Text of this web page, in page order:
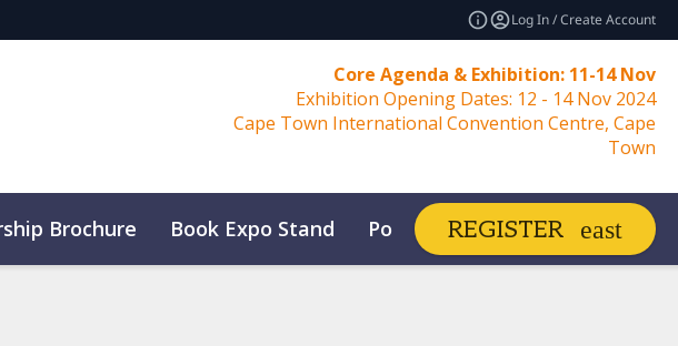
Log In / Create Account
Core Agenda & Exhibition: 11-14 Nov
Exhibition Opening Dates: 12 - 14 Nov 2024
Cape Town International Convention Centre, Cape
Town
Brochure Book Expo Stand Post Show Report
REGISTER